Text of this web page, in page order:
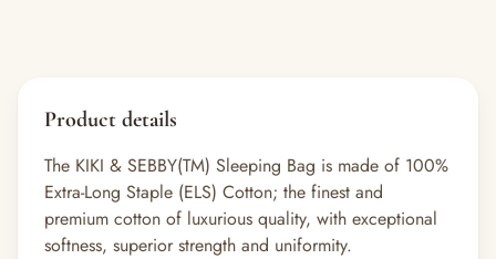
Product details
The KIKI & SEBBY(TM) Sleeping Bag is made of 100%
Extra-Long Staple (ELS) Cotton; the finest and
premium cotton of luxurious quality, with exceptional
softness, superior strength and uniformity.